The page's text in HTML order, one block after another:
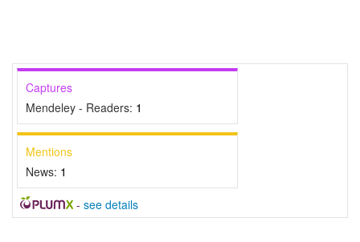
Captures
Mendeley - Readers: 1
Mentions
News: 1
- see details